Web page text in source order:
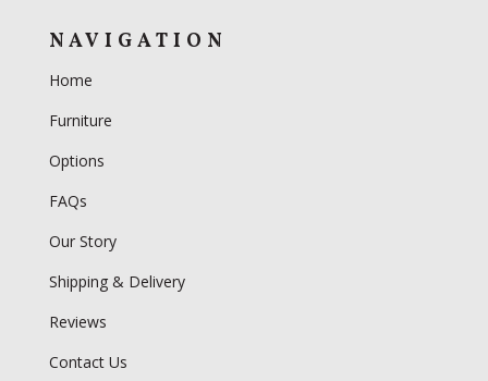
NAVIGATION
Home
Furniture
Options
FAQs
Our Story
Shipping & Delivery
Reviews
Contact Us